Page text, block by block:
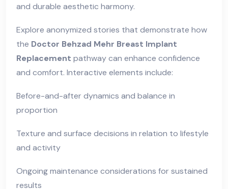
and durable aesthetic harmony.
Explore anonymized stories that demonstrate how
the Doctor Behzad Mehr Breast Implant
Replacement pathway can enhance confidence
and comfort. Interactive elements include:
Before-and-after dynamics and balance in
proportion
Texture and surface decisions in relation to lifestyle
and activity
Ongoing maintenance considerations for sustained
results